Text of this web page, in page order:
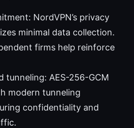
NordVPN’s privacy
minimal data collection.
firms help reinforce
tunneling: AES-256-GCM
modern tunneling
confidentiality and